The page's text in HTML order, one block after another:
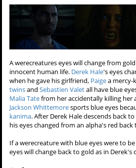
A werecreatures eyes will change from
innocent human life. Derek Hale's eyes
when he gave his girlfriend, Paigea mercy-
twinsandSebastien Valetall have blue
Malia Tatefrom her accidentally killing her
Jackson Whittemoresports blue eyes
kanima. After Derek Hale descends back
his eyes changed from an alpha's red back
If a werecreature with blue eyes were to
eyes will change back to gold as in Derek's